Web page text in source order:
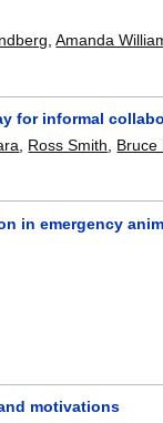
,Amanda
for informal
Ross Smith Bruce
in emergency
motivations